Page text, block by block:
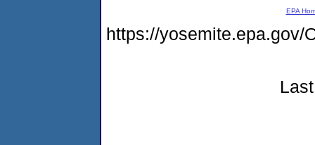
EPA
https://yosemite.epa.gov/